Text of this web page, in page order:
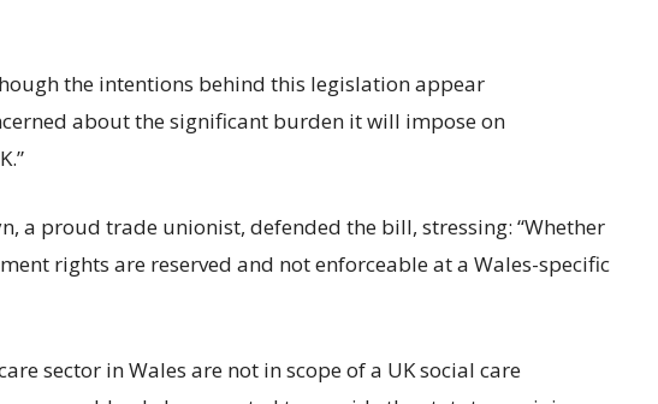
the intentions behind this legislation appear
about the significant burden it will impose on
a proud trade unionist, defended the bill, stressing: “Whether
rights are reserved and not enforceable at a Wales-specific
sector in Wales are not in scope of a UK social care